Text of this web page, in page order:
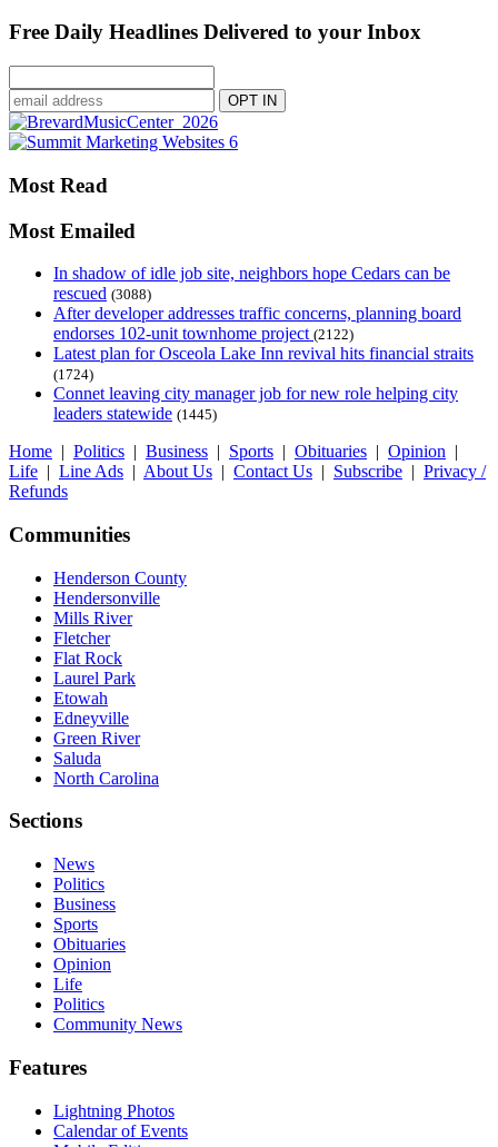
Free Daily Headlines Delivered to your Inbox
Most Read
Most Emailed
In shadow of idle job site, neighbors hope Cedars can be
rescued (3088)
After developer addresses traffic concerns, planning board
endorses 102-unit townhome project (2122)
Latest plan for Osceola Lake Inn revival hits financial straits
(1724)
Connet leaving city manager job for new role helping city
leaders statewide (1445)
Home | Politics | Business | Sports | Obituaries | Opinion |
Life | Line Ads | About Us | Contact Us | Subscribe | Privacy /
Refunds
Communities
Henderson County
Hendersonville
Mills River
Fletcher
Flat Rock
Laurel Park
Etowah
Edneyville
Green River
Saluda
North Carolina
Sections
News
Politics
Business
Sports
Obituaries
Opinion
Life
Politics
Community News
Features
Lightning Photos
Calendar of Events